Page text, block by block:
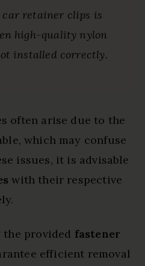
car retainer clips is
high-quality nylon
installed correctly.
often arise due to the
which may confuse
issues, it is advisable
with their respective
provided fastener
efficient removal